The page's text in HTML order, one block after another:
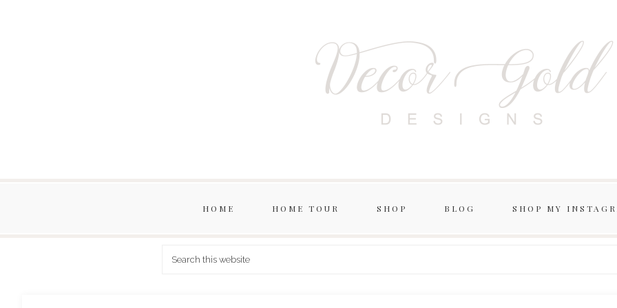
HOME HOME TOUR SHOP BLOG SHOP MY